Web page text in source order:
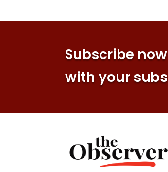
Subscribe
with your